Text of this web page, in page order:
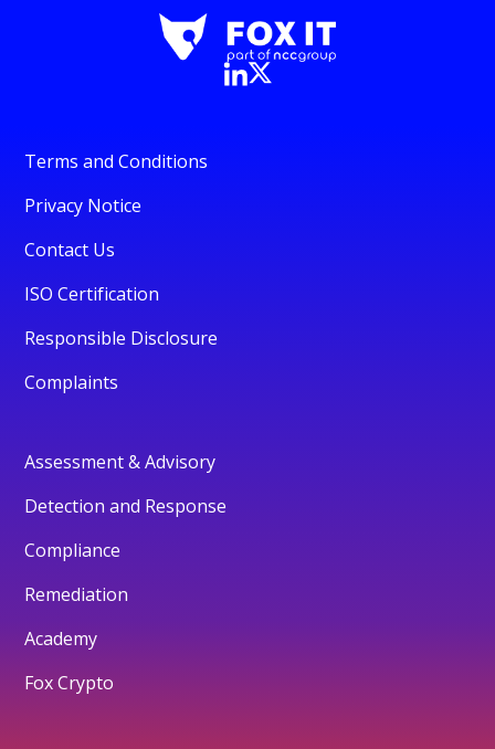
Terms and Conditions
Privacy Notice
Contact Us
ISO Certification
Responsible Disclosure
Complaints
Assessment & Advisory
Detection and Response
Compliance
Remediation
Academy
Fox Crypto